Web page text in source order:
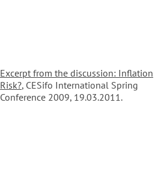
Excerpt from the discussion: Inflation
Risk?, CESifo International Spring
Conference 2009, 19.03.2011.